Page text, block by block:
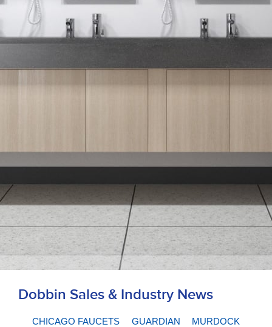
Dobbin Sales & Industry News
CHICAGO FAUCETS GUARDIAN
MURDOCK